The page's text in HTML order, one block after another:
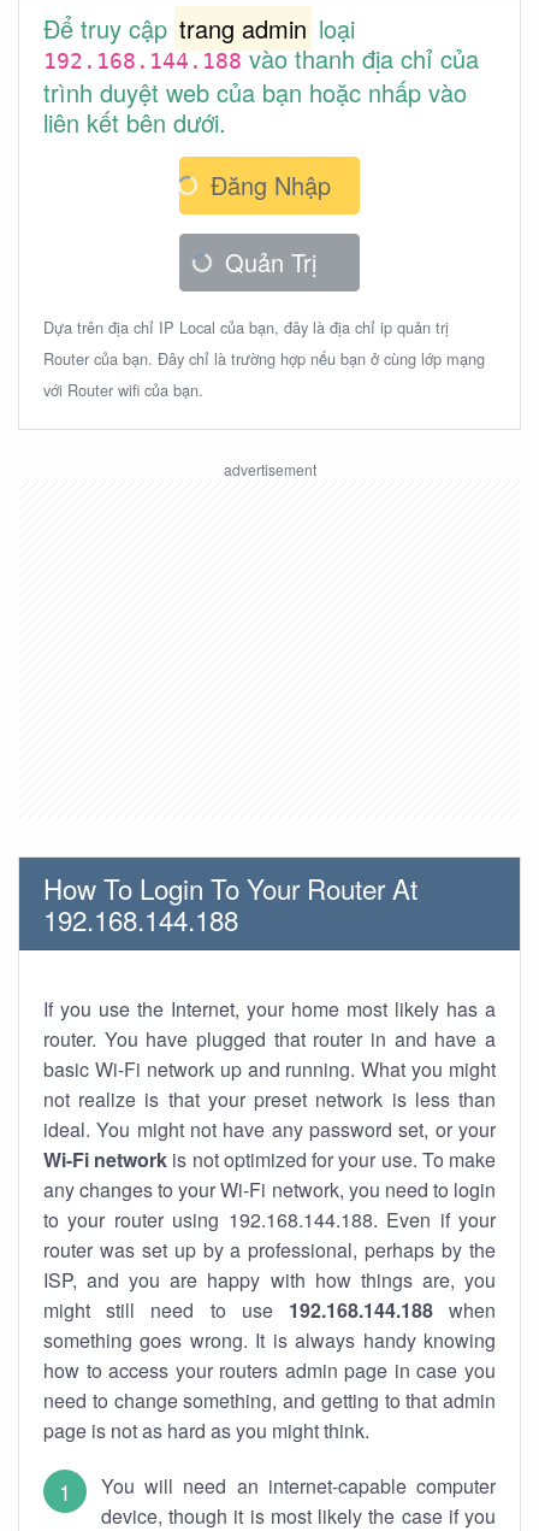
Để truy cập trang admin loại
192.168.144.188vào thanh địa chỉ của
trình duyệt web của bạn hoặc nhấp vào
liên kết bên dưới.
Đăng Nhập
Quản Trị
Dựa trên địa chỉ IP Local của bạn, đây là địa chỉ ip quản trị
Router của bạn. Đây chỉ là trường hợp nếu bạn ở cùng lớp mạng
với Router wifi của bạn.
How To Login To Your Router At
192.168.144.188
If you use the Internet, your home most likely has a
router. You have plugged that router in and have a
basic Wi-Fi network up and running. What you might
not realize is that your preset network is less than
ideal. You might not have any password set, or your
Wi-Fi network is not optimized for your use. To make
any changes to your Wi-Fi network, you need to login
to your router using 192.168.144.188. Even if your
router was set up by a professional, perhaps by the
ISP, and you are happy with how things are, you
might still need to use 192.168.144.188when
something goes wrong. It is always handy knowing
how to access your routers admin page in case you
need to change something, and getting to that admin
page is not as hard as you might think.
You will need an internet-capable computer
device, though it is most likely the case if you